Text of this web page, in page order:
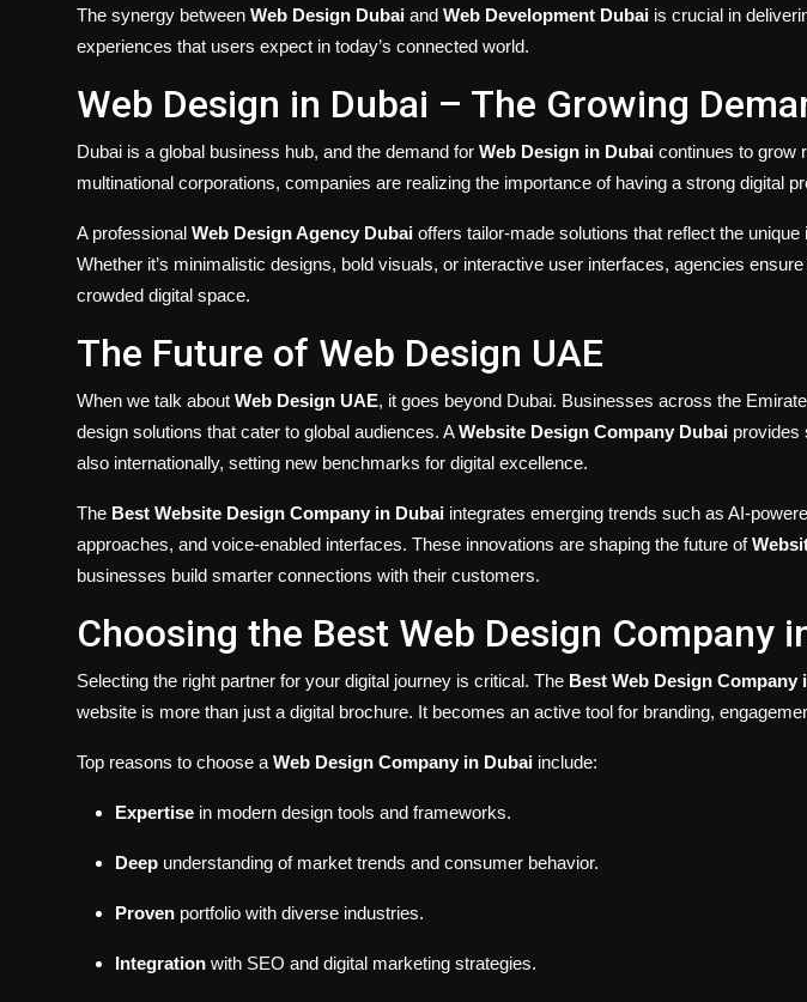
The synergy between Web Design Dubai and Web Development Dubai is crucial in
experiences that users expect in today’s connected world.
Web Design in Dubai – The Growing
Dubai is a global business hub, and the demand for Web Design in Dubai continues to grow
multinational corporations, companies are realizing the importance of having a strong digital
A professional Web Design Agency Dubai offers tailor-made solutions that reflect the
Whether it’s minimalistic designs, bold visuals, or interactive user interfaces, agencies
crowded digital space.
The Future of Web Design UAE
When we talk about Web Design UAE, it goes beyond Dubai. Businesses across the
design solutions that cater to global audiences. AWebsite Design Company Dubai provides
also internationally, setting new benchmarks for digital excellence.
The Best Website Design Company in Dubai integrates emerging trends such as AI-
approaches, and voice-enabled interfaces. These innovations are shaping the future of
businesses build smarter connections with their customers.
Choosing the Best Web Design Company
Selecting the right partner for your digital journey is critical. The Best Web Design Company
website is more than just a digital brochure. It becomes an active tool for branding,
Top reasons to choose a Web Design Company in Dubai include:
Expertise in modern design tools and frameworks.
Deep understanding of market trends and consumer behavior.
Proven portfolio with diverse industries.
Integration with SEO and digital marketing strategies.